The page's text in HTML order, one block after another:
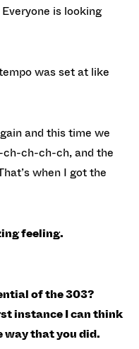
is looking
was set at like
and this time we
ch-ch-ch, and the
when I got the
feeling.
of the 303?
instance I can think
way that you did.